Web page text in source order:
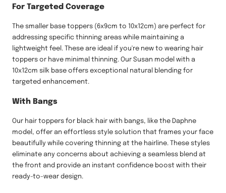
For Targeted Coverage
The smaller base toppers (6x9cm to 10x12cm) are perfect for
addressing specific thinning areas while maintaining a
lightweight feel. These are ideal if you're new to wearing hair
toppers or have minimal thinning. Our Susan model with a
10x12cm silk base offers exceptional natural blending for
targeted enhancement.
With Bangs
Our hair toppers for black hair with bangs, like the Daphne
model, offer an effortless style solution that frames your face
beautifully while covering thinning at the hairline. These styles
eliminate any concerns about achieving a seamless blend at
the front and provide an instant confidence boost with their
ready-to-wear design.